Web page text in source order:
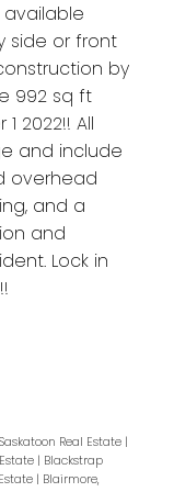
available
side or front
by
992 sq ft
2022!! All
and include
overhead
and a
and
Lock in
Real Estate |
| Blackstrap
| Blairmore,